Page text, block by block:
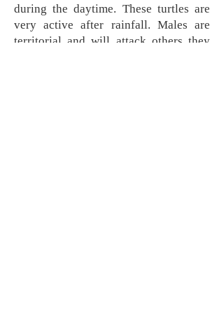
during the daytime. These turtles are
very active after rainfall. Males are
territorial and will attack others they